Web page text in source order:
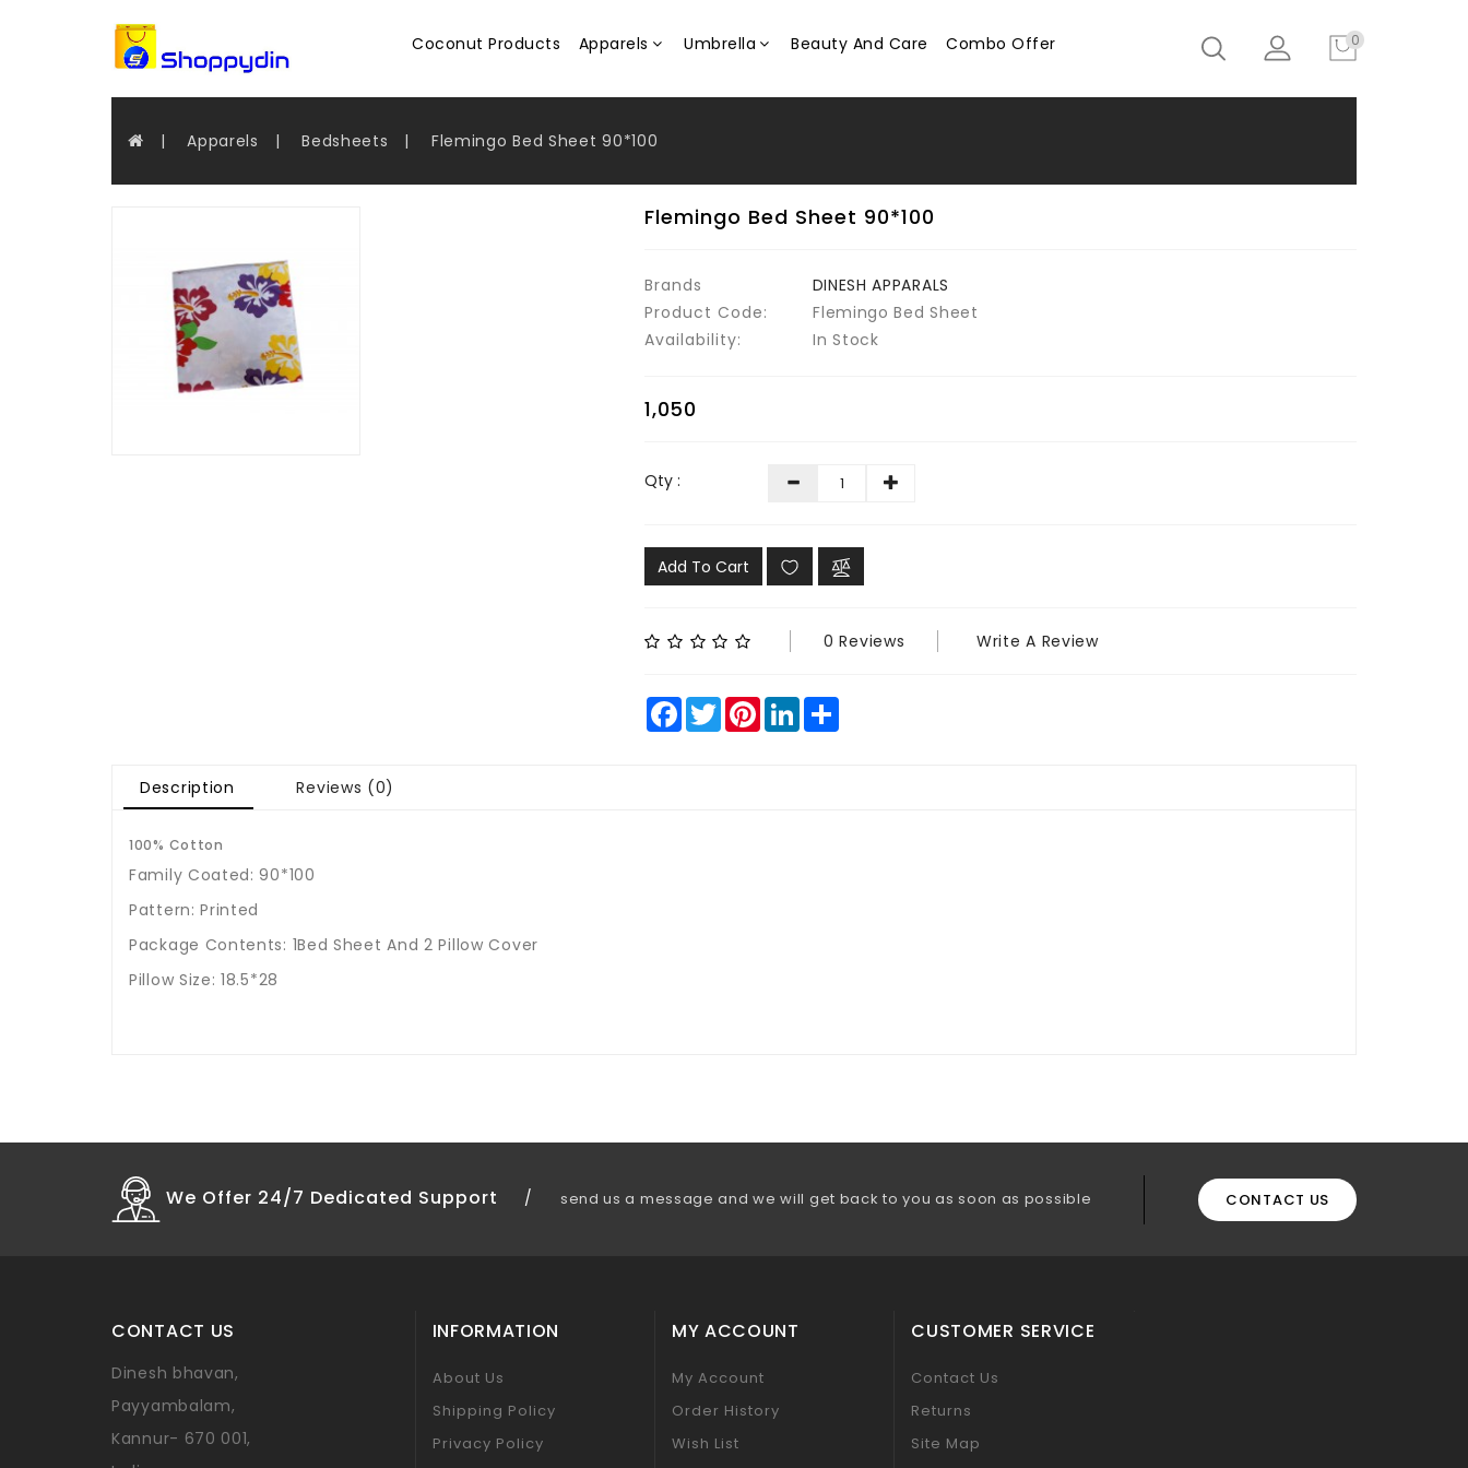
Coconut Products Apparels Umbrella Beauty And Care Combo Offer 0
Apparels Bedsheets Flemingo Bed Sheet 90*100
Flemingo Bed Sheet 90*100
Brands
DINESH APPARALS
Product Code:
Flemingo Bed Sheet
Availability:
In Stock
₹1,050
Qty :
Add To Cart
0 Reviews Write A Review
Facebook
TwitterPinterestLinkedInShare
Description Reviews (0)
100% Cotton
Family Coated: 90*100
Pattern: Printed
Package Contents: 1Bed Sheet And 2 Pillow Cover
Pillow Size: 18.5*28
We Offer 24/7 Dedicated Support / send us a message and we will get back to you as soon as possible CONTACT US
CONTACT US
Dinesh bhavan,
Payyambalam,
Kannur- 670 001,
INFORMATION
About Us
Shipping Policy
Privacy Policy
MY ACCOUNT
My Account
Order History
Wish List
CUSTOMER SERVICE
Contact Us
Returns
Site Map